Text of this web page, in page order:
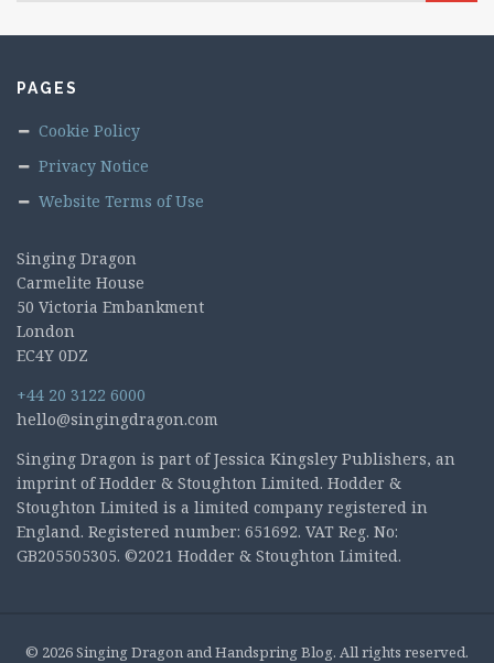
PAGES
Cookie Policy
Privacy Notice
Website Terms of Use
Singing Dragon
Carmelite House
50 Victoria Embankment
London
EC4Y 0DZ
+44 20 3122 6000
hello@singingdragon.com
Singing Dragon is part of Jessica Kingsley Publishers, an
imprint of Hodder & Stoughton Limited. Hodder &
Stoughton Limited is a limited company registered in
England. Registered number: 651692. VAT Reg. No:
GB205505305. ©2021 Hodder & Stoughton Limited.
© 2026 Singing Dragon and Handspring Blog. All rights reserved.